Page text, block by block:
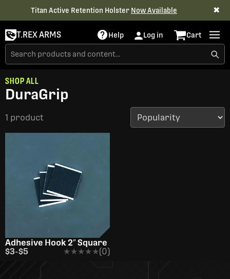
Titan Active Retention Holster Now Available ✖
T.REX ARMS Help Log in Cart
SHOP ALL
DuraGrip
1 product
Adhesive Hook 2″ Square
$3-$5 ★★★★★
★★★★★(0)